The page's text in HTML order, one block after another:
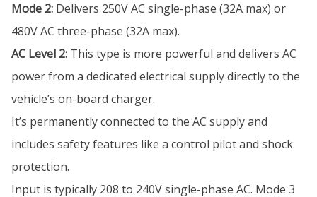
Mode 2: Delivers 250V AC single-phase (32A max) or
480V AC three-phase (32A max).
AC Level 2: This type is more powerful and delivers AC
power from a dedicated electrical supply directly to the
vehicle’s on-board charger.
It’s permanently connected to the AC supply and
includes safety features like a control pilot and shock
protection.
Input is typically 208 to 240V single-phase AC. Mode 3